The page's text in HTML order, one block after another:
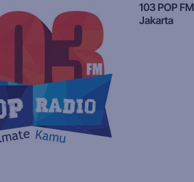
103 POP FM
Jakarta